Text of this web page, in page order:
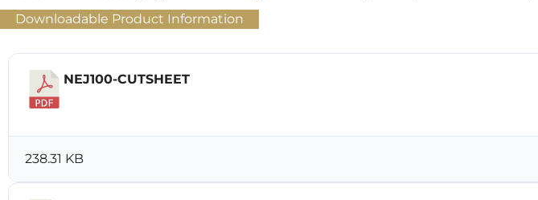
Downloadable Product Information
NEJ100-CUTSHEET
238.31 KB